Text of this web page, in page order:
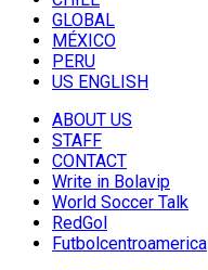
GLOBAL
MÉXICO
PERU
US ENGLISH
ABOUT US
STAFF
CONTACT
Write in Bolavip
World Soccer Talk
RedGol
Futbolcentroamerica